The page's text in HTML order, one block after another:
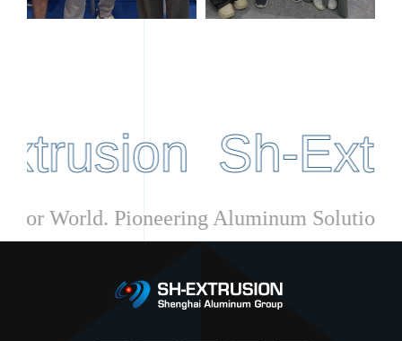
Sh-
for World. Pioneering Aluminum